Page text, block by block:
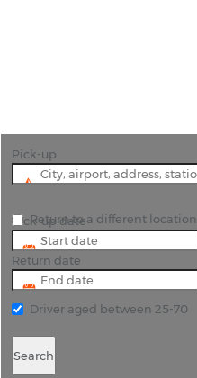
Pick-up
Pick-up date
Return date
Return to a different location
Driver aged between 25-70
Search